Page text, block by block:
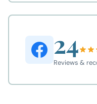
24
Reviews &